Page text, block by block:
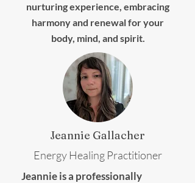
nurturing experience, embracing
harmony and renewal for your
body, mind, and spirit.
Jeannie Gallacher
Energy Healing Practitioner
Jeannie is a professionally